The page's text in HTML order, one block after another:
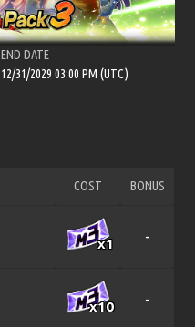
END DATE
12/31/2029 03:00 PM (UTC)
COST BONUS
x1 -
x10 -